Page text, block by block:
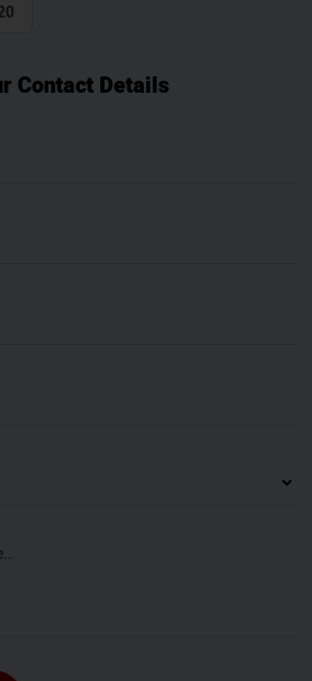
Contact Details